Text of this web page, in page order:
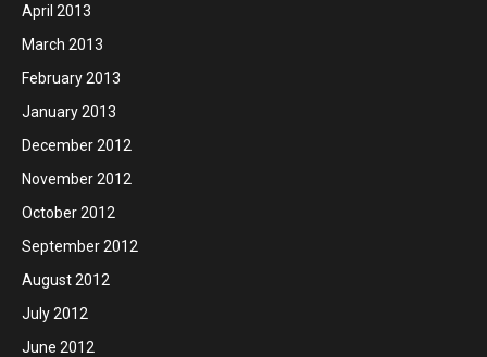
April 2013
March 2013
February 2013
January 2013
December 2012
November 2012
October 2012
September 2012
August 2012
July 2012
June 2012